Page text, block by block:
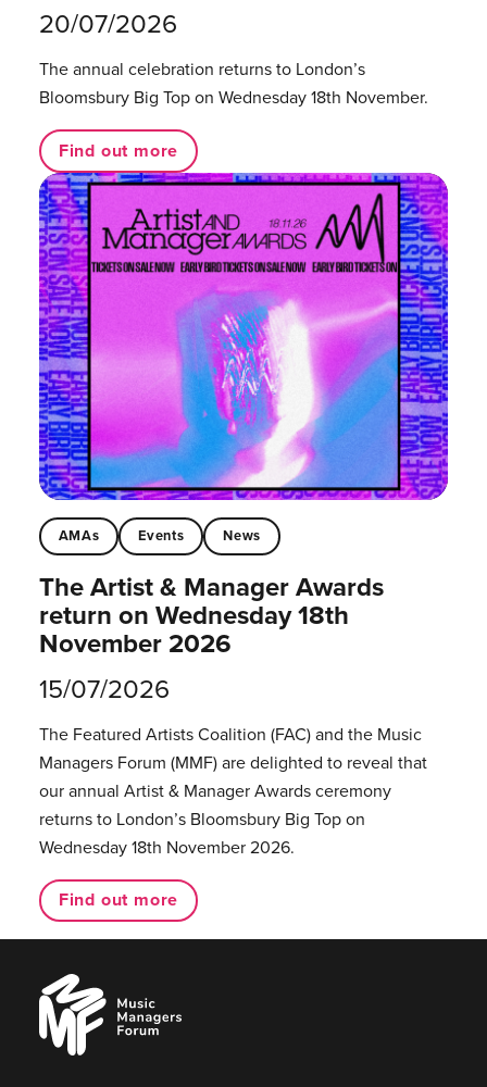
20/07/2026
The annual celebration returns to London’s
Bloomsbury Big Top on Wednesday 18th November.
Find out more
AMAs Events News
The Artist & Manager Awards
return on Wednesday 18th
November 2026
15/07/2026
The Featured Artists Coalition (FAC) and the Music
Managers Forum (MMF) are delighted to reveal that
our annual Artist & Manager Awards ceremony
returns to London’s Bloomsbury Big Top on
Wednesday 18th November 2026.
Find out more
Music
Managers
Forum